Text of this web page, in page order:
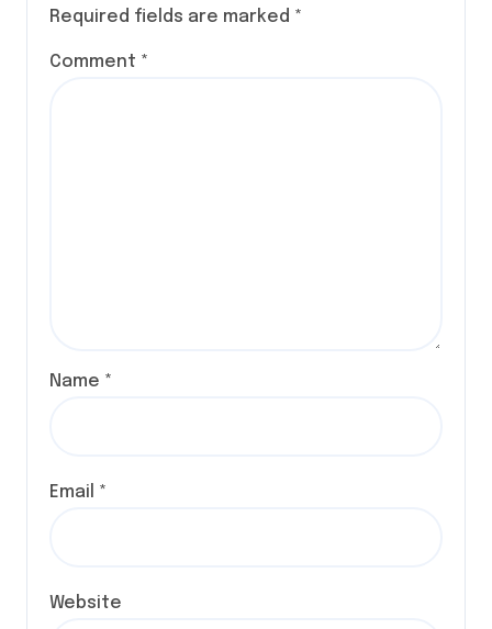
Required fields are marked *
Comment *
Name *
Email *
Website